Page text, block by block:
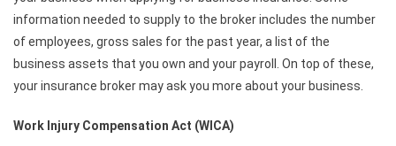
information needed to supply to the broker includes the number
of employees, gross sales for the past year, a list of the
business assets that you own and your payroll. On top of these,
your insurance broker may ask you more about your business.
Work Injury Compensation Act (WICA)